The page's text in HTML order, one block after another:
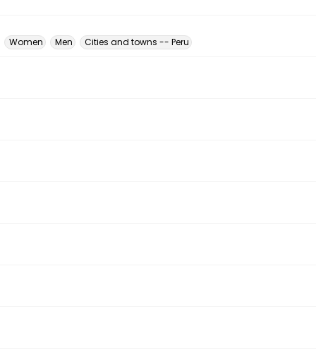
Women Men Cities and towns -- Peru